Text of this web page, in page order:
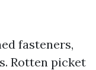
fasteners,
Rotten picket